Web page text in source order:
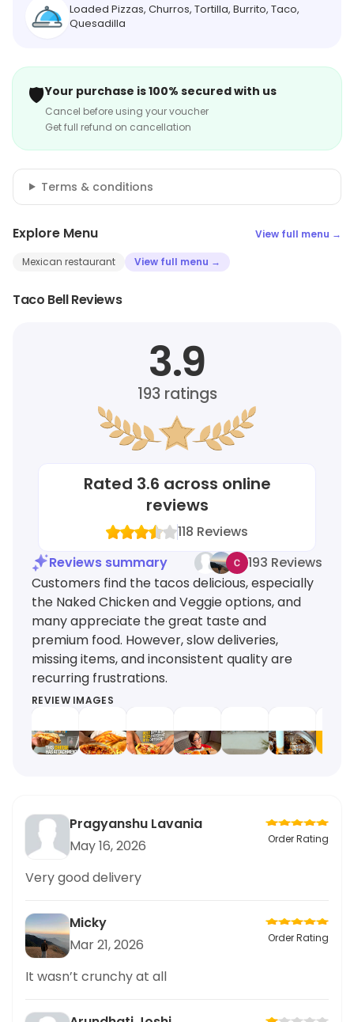
Loaded Pizzas, Churros, Tortilla, Burrito, Taco,
Quesadilla
🛡️Your purchase is 100% secured with us
Cancel before using your voucher
Get full refund on cancellation
Terms & conditions
Explore Menu View full menu →
Mexican restaurant View full menu →
Taco Bell Reviews
3.9
193ratings
Rated 3.6 across online
reviews
118 Reviews
Reviews summary
193 Reviews
Customers find the tacos delicious, especially
the Naked Chicken and Veggie options, and
many appreciate the great taste and
premium food. However, slow deliveries,
missing items, and inconsistent quality are
recurring frustrations.
REVIEW IMAGES
Pragyanshu Lavania
May 16, 2026
Order Rating
Very good delivery
Micky
Mar 21, 2026
Order Rating
It wasn’t crunchy at all